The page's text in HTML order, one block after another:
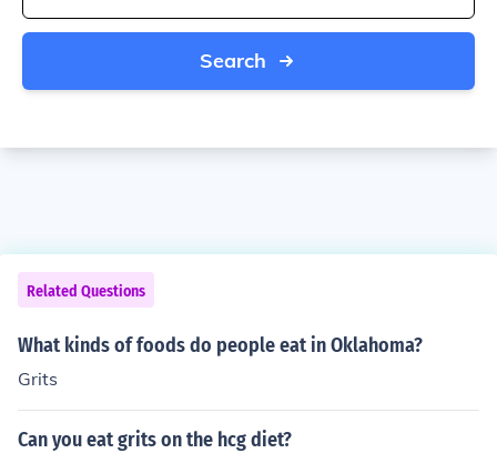
Search
Related Questions
What kinds of foods do people eat in Oklahoma?
Grits
Can you eat grits on the hcg diet?